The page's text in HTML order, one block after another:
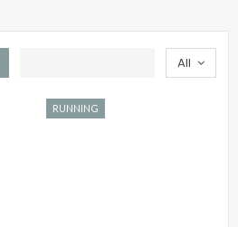
All
RUNNING